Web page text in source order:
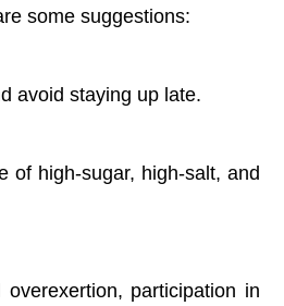
some suggestions:
avoid staying up late.
of high-sugar, high-salt, and
participation in